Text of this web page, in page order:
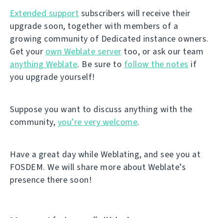
Extended support subscribers will receive their
upgrade soon, together with members of a
growing community of Dedicated instance owners.
Get your own Weblate server too, or ask our team
anything Weblate. Be sure to follow the notes if
you upgrade yourself!
Suppose you want to discuss anything with the
community, you’re very welcome.
Have a great day while Weblating, and see you at
FOSDEM. We will share more about Weblate’s
presence there soon!